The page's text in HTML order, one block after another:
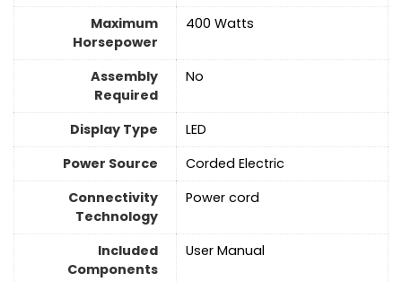
Maximum
Horsepower
‎400 Watts
Assembly
Required
No
Display Type
‎LED
Power Source
‎Corded Electric
Connectivity
Technology
‎Power cord
Included
Components
‎User Manual